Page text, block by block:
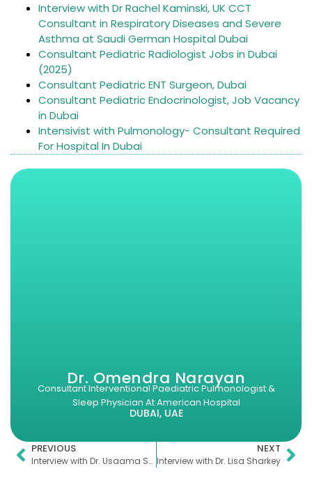
Interview with Dr Rachel Kaminski, UK CCT
Consultant in Respiratory Diseases and Severe
Asthma at Saudi German Hospital Dubai
Consultant Pediatric Radiologist Jobs in Dubai
(2025)
Consultant Pediatric ENT Surgeon, Dubai
Consultant Pediatric Endocrinologist, Job Vacancy
in Dubai
Intensivist with Pulmonology- Consultant Required
For Hospital In Dubai
Dr. Omendra Narayan
Consultant Interventional Paediatric Pulmonologist &
Sleep Physician At American Hospital
DUBAI, UAE
PREVIOUS
Interview with Dr. Usaama Sheikh
NEXT
Interview with Dr. Lisa Sharkey